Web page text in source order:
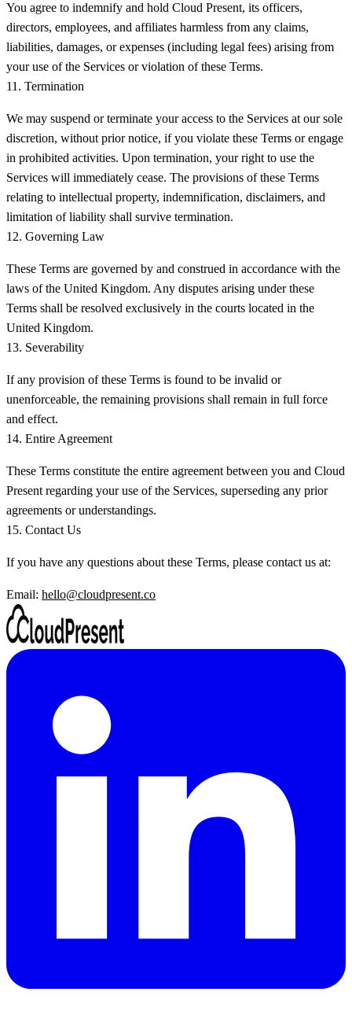
You agree to indemnify and hold Cloud Present, its officers,
directors, employees, and affiliates harmless from any claims,
liabilities, damages, or expenses (including legal fees) arising from
your use of the Services or violation of these Terms.
11. Termination
We may suspend or terminate your access to the Services at our sole
discretion, without prior notice, if you violate these Terms or engage
in prohibited activities. Upon termination, your right to use the
Services will immediately cease. The provisions of these Terms
relating to intellectual property, indemnification, disclaimers, and
limitation of liability shall survive termination.
12. Governing Law
These Terms are governed by and construed in accordance with the
laws of the United Kingdom. Any disputes arising under these
Terms shall be resolved exclusively in the courts located in the
United Kingdom.
13. Severability
If any provision of these Terms is found to be invalid or
unenforceable, the remaining provisions shall remain in full force
and effect.
14. Entire Agreement
These Terms constitute the entire agreement between you and Cloud
Present regarding your use of the Services, superseding any prior
agreements or understandings.
15. Contact Us
If you have any questions about these Terms, please contact us at:
Email: hello@cloudpresent.co
LinkedIn